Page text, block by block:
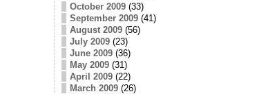
October 2009(33)
September 2009(41)
August 2009(56)
July 2009(23)
June 2009(36)
May 2009(31)
April 2009(22)
March 2009(26)